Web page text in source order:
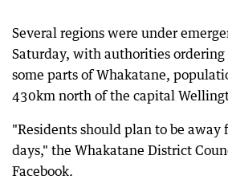
Several regions were under
Saturday, with authorities
some parts of Whakatane,
430km north of the capital
"Residents should plan to be away
days," the Whakatane District
Facebook.